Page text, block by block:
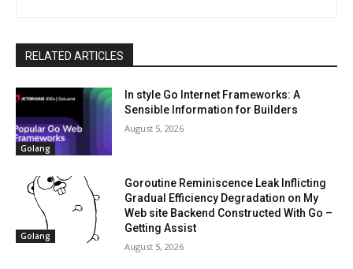
RELATED ARTICLES
Golang
In style Go Internet Frameworks: A
Sensible Information for Builders
August 5, 2026
Golang
Goroutine Reminiscence Leak Inflicting
Gradual Efficiency Degradation on My
Web site Backend Constructed With Go –
Getting Assist
August 5, 2026